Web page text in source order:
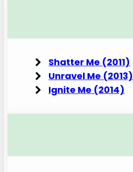
Shatter Me (2011)
Unravel Me (2013)
Ignite Me (2014)